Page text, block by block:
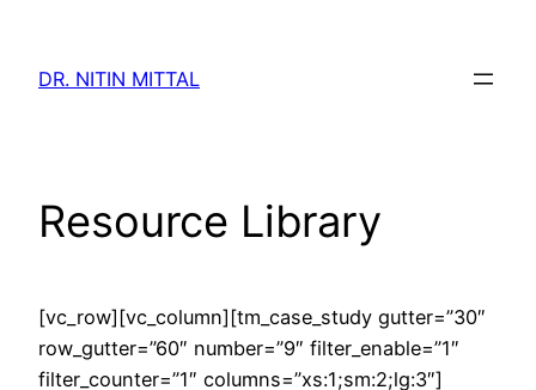
content
DR. NITIN MITTAL
Resource Library
[vc_row][vc_column][tm_case_study gutter=”30″
row_gutter=”60″ number=”9″ filter_enable=”1″
filter_counter=”1″ columns=”xs:1;sm:2;lg:3″]